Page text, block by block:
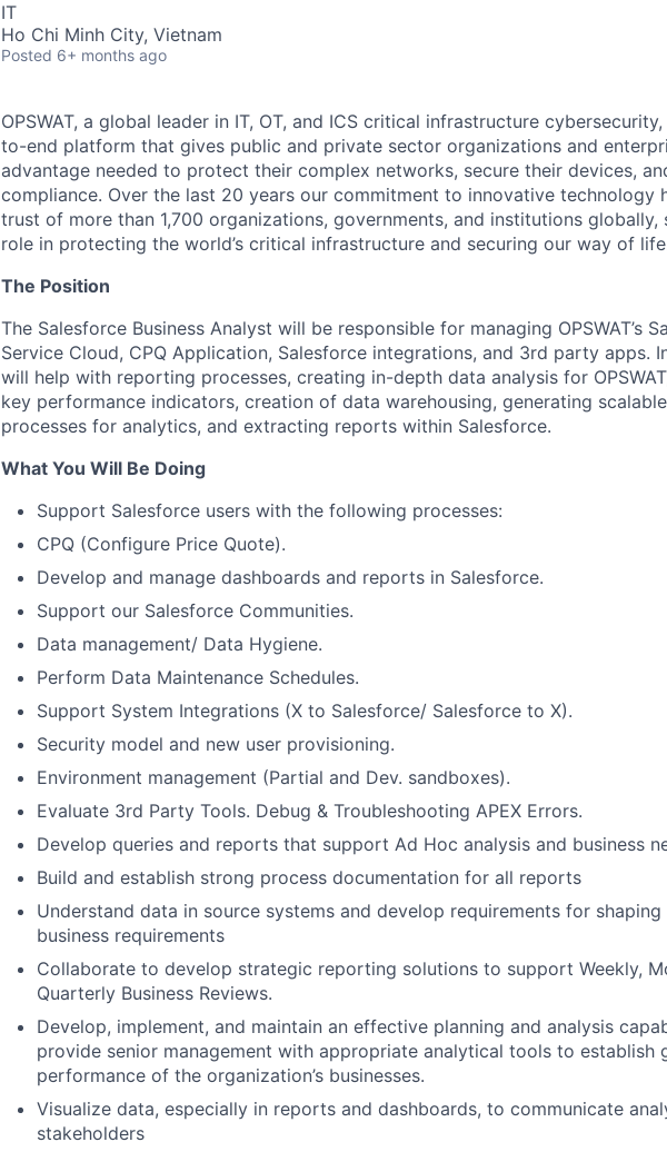
IT
Ho Chi Minh City, Vietnam
Posted 6+ months ago
OPSWAT, a global leader in IT, OT, and ICS critical infrastructure
to-end platform that gives public and private sector organizations and
advantage needed to protect their complex networks, secure their devices,
compliance. Over the last 20 years our commitment to innovative technology
trust of more than 1,700 organizations, governments, and institutions
role in protecting the world’s critical infrastructure and securing our way of
The Position
The Salesforce Business Analyst will be responsible for managing OPSWAT’s
Service Cloud, CPQ Application, Salesforce integrations, and 3rd party apps.
will help with reporting processes, creating in-depth data analysis for
key performance indicators, creation of data warehousing, generating
processes for analytics, and extracting reports within Salesforce.
What You Will Be Doing
Support Salesforce users with the following processes:
CPQ (Configure Price Quote).
Develop and manage dashboards and reports in Salesforce.
Support our Salesforce Communities.
Data management/ Data Hygiene.
Perform Data Maintenance Schedules.
Support System Integrations (X to Salesforce/ Salesforce to X).
Security model and new user provisioning.
Environment management (Partial and Dev. sandboxes).
Evaluate 3rd Party Tools. Debug & Troubleshooting APEX Errors.
Develop queries and reports that support Ad Hoc analysis and business
Build and establish strong process documentation for all reports
Understand data in source systems and develop requirements for
business requirements
Collaborate to develop strategic reporting solutions to support Weekly,
Quarterly Business Reviews.
Develop, implement, and maintain an effective planning and analysis
provide senior management with appropriate analytical tools to establish
performance of the organization’s businesses.
Visualize data, especially in reports and dashboards, to communicate
stakeholders